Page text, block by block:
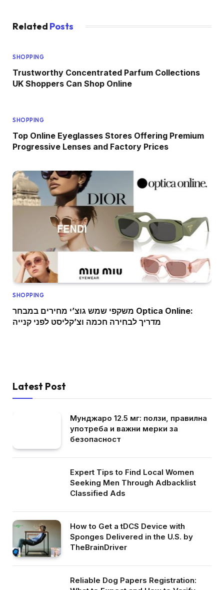
Related Posts
SHOPPING
Trustworthy Concentrated Parfum Collections
UK Shoppers Can Shop Online
SHOPPING
Top Online Eyeglasses Stores Offering Premium
Progressive Lenses and Factory Prices
SHOPPING
משקפי שמש גוצ’י מחירים במבחר Optica Online:
מדריך לבחירה חכמה וצ’קליסט לפני קנייה
Latest Post
Мунджаро 12.5 мг: ползи, правилна
употреба и важни мерки за
безопасност
Expert Tips to Find Local Women
Seeking Men Through Adbacklist
Classified Ads
How to Get a tDCS Device with
Sponges Delivered in the U.S. by
TheBrainDriver
Reliable Dog Papers Registration: